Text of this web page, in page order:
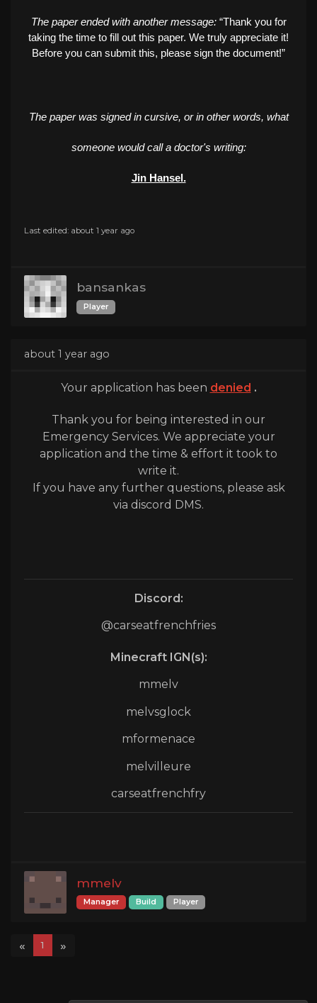
The paper ended with another message: “Thank you for
taking the time to fill out this paper. We truly appreciate it!
Before you can submit this, please sign the document!”
The paper was signed in cursive, or in other words, what
someone would call a doctor's writing:
Jin Hansel.
Last edited: about 1 year ago
bansankas
Player
about 1 year ago
Your application has been denied .
Thank you for being interested in our
Emergency Services. We appreciate your
application and the time & effort it took to
write it.
If you have any further questions, please ask
via discord DMS.
Discord:
@carseatfrenchfries
Minecraft IGN(s):
mmelv
melvsglock
mformenace
melvilleure
carseatfrenchfry
mmelv
Manager Build Player
« 1 »